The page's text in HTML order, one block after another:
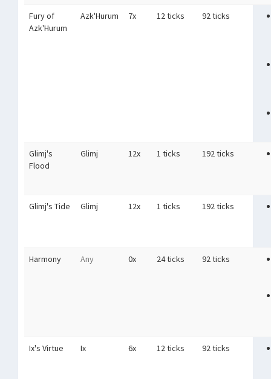
Fury of
Azk'Hurum
Azk'Hurum 7x 12 ticks 92 ticks
Glimj's
Flood
Glimj 12x 1 ticks 192 ticks
Glimj's Tide Glimj 12x 1 ticks 192 ticks
Harmony Any 0x 24 ticks 92 ticks
Ix's Virtue Ix 6x 12 ticks 92 ticks